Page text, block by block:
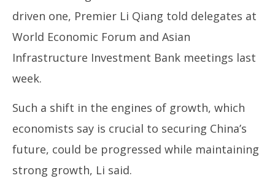
driven one, Premier Li Qiang told delegates at
World Economic Forum and Asian
Infrastructure Investment Bank meetings last
week.
Such a shift in the engines of growth, which
economists say is crucial to securing China’s
future, could be progressed while maintaining
strong growth, Li said.